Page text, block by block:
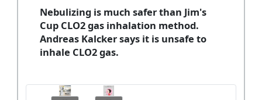
Nebulizing is much safer than Jim's
Cup CLO2 gas inhalation method.
Andreas Kalcker says it is unsafe to
inhale CLO2 gas.